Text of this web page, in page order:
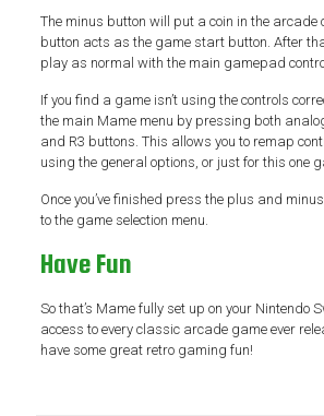
The minus button will put a coin in the arcade
button acts as the game start button. After
play as normal with the main gamepad
If you find a game isn’t using the controls
the main Mame menu by pressing both
and R3 buttons. This allows you to remap
using the general options, or just for this one
Once you’ve finished press the plus and
to the game selection menu.
Have Fun
So that’s Mame fully set up on your Nintendo
access to every classic arcade game ever
have some great retro gaming fun!